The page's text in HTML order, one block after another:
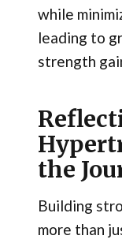
while
leading to
strength
the
Building
more than